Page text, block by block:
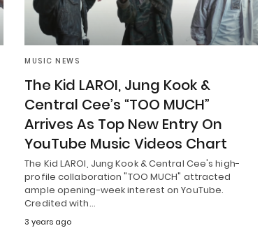
MUSIC NEWS
The Kid LAROI, Jung Kook &
Central Cee’s “TOO MUCH”
Arrives As Top New Entry On
YouTube Music Videos Chart
The Kid LAROI, Jung Kook & Central Cee's high-
profile collaboration "TOO MUCH" attracted
ample opening-week interest on YouTube.
Credited with…
3 years ago